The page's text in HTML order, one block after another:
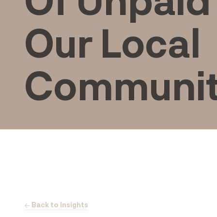
Our Local
← Back to Insights